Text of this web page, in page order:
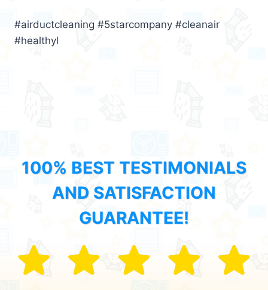
#airductcleaning #5starcompany #cleanair
#healthyl
100% BEST TESTIMONIALS
AND SATISFACTION
GUARANTEE!